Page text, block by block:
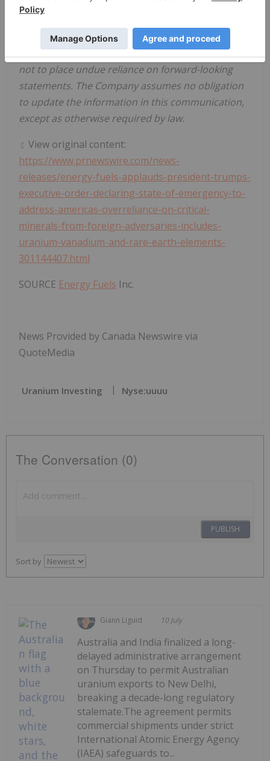
that forward-looking statements will prove to be
differ materially from those anticipated in such
statements. Accordingly, the reader is cautioned
not to place undue reliance on forward-looking
statements. The Company assumes no obligation
to update the information in this communication,
except as otherwise required by law.
View original content:
https://www.prnewswire.com/news-
releases/energy-fuels-applauds-president-trumps-
executive-order-declaring-state-of-emergency-to-
address-americas-overreliance-on-critical-
minerals-from-foreign-adversaries-includes-
uranium-vanadium-and-rare-earth-elements-
301144407.html
SOURCE Energy Fuels Inc.
News Provided by Canada Newswire via
QuoteMedia
Uranium Investing Nyse:uuuu
The Conversation (0)
PUBLISH
Sort by
Giann Liguid 10 July
Australia and India finalized a long-
delayed administrative arrangement
on Thursday to permit Australian
uranium exports to New Delhi,
breaking a decade-long regulatory
stalemate.The agreement permits
commercial shipments under strict
International Atomic Energy Agency
(IAEA) safeguards to...